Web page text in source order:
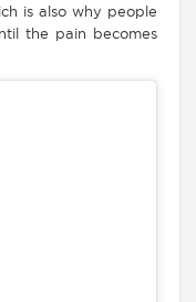
is also why people
the pain becomes